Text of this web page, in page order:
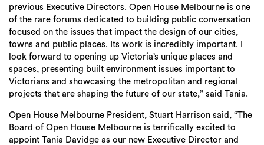
previous Executive Directors. Open House Melbourne is one
of the rare forums dedicated to building public conversation
focused on the issues that impact the design of our cities,
towns and public places. Its work is incredibly important. I
look forward to opening up Victoria’s unique places and
spaces, presenting built environment issues important to
Victorians and showcasing the metropolitan and regional
projects that are shaping the future of our state,” said Tania.
Open House Melbourne President, Stuart Harrison said, “The
Board of Open House Melbourne is terrifically excited to
appoint Tania Davidge as our new Executive Director and